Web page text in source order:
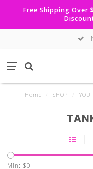
Free Shipping Over
Home SHOP
Min: $0